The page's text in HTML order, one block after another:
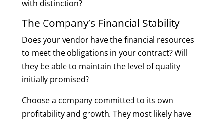
with distinction?
The Company’s Financial Stability
Does your vendor have the financial resources
to meet the obligations in your contract? Will
they be able to maintain the level of quality
initially promised?
Choose a company committed to its own
profitability and growth. They most likely have